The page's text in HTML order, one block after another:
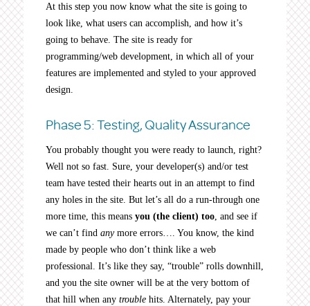
At this step you now know what the site is going to
look like, what users can accomplish, and how it’s
going to behave. The site is ready for
programming/web development, in which all of your
features are implemented and styled to your approved
design.
Phase 5: Testing, Quality Assurance
You probably thought you were ready to launch, right?
Well not so fast. Sure, your developer(s) and/or test
team have tested their hearts out in an attempt to find
any holes in the site. But let’s all do a run-through one
more time, this meansyou (the client) too, and see if
we can’t findanymore errors…. You know, the kind
made by people who don’t think like a web
professional. It’s like they say, “trouble” rolls downhill,
and you the site owner will be at the very bottom of
that hill when anytrouble hits. Alternately, pay your